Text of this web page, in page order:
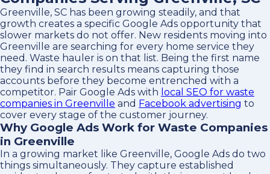
Greenville, SC has been growing steadily, and that
growth creates a specific Google Ads opportunity that
slower markets do not offer. New residents moving into
Greenville are searching for every home service they
need. Waste hauler is on that list. Being the first name
they find in search results means capturing those
accounts before they become entrenched with a
competitor. Pair Google Ads with local SEO for waste
companies in Greenville and Facebook advertising to
cover every stage of the customer journey.
Why Google Ads Work for Waste Companies
in Greenville
In a growing market like Greenville, Google Ads do two
things simultaneously. They capture established